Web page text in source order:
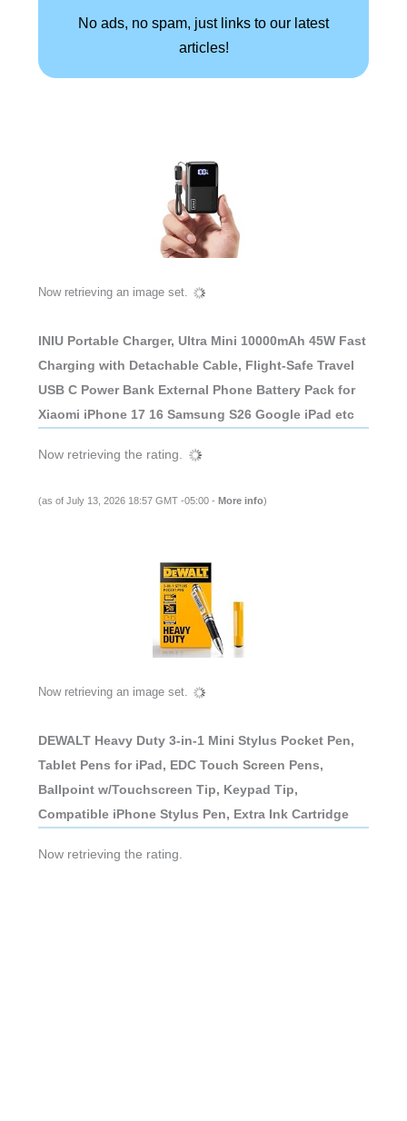
No ads, no spam, just links to our latest
articles!
Now retrieving an image set.
INIU Portable Charger, Ultra Mini 10000mAh 45W Fast
Charging with Detachable Cable, Flight-Safe Travel
USB C Power Bank External Phone Battery Pack for
Xiaomi iPhone 17 16 Samsung S26 Google iPad etc
Now retrieving the rating.
(as of July 13, 2026 18:57 GMT -05:00 - More info)
Now retrieving an image set.
DEWALT Heavy Duty 3-in-1 Mini Stylus Pocket Pen,
Tablet Pens for iPad, EDC Touch Screen Pens,
Ballpoint w/Touchscreen Tip, Keypad Tip,
Compatible iPhone Stylus Pen, Extra Ink Cartridge
Now retrieving the rating.